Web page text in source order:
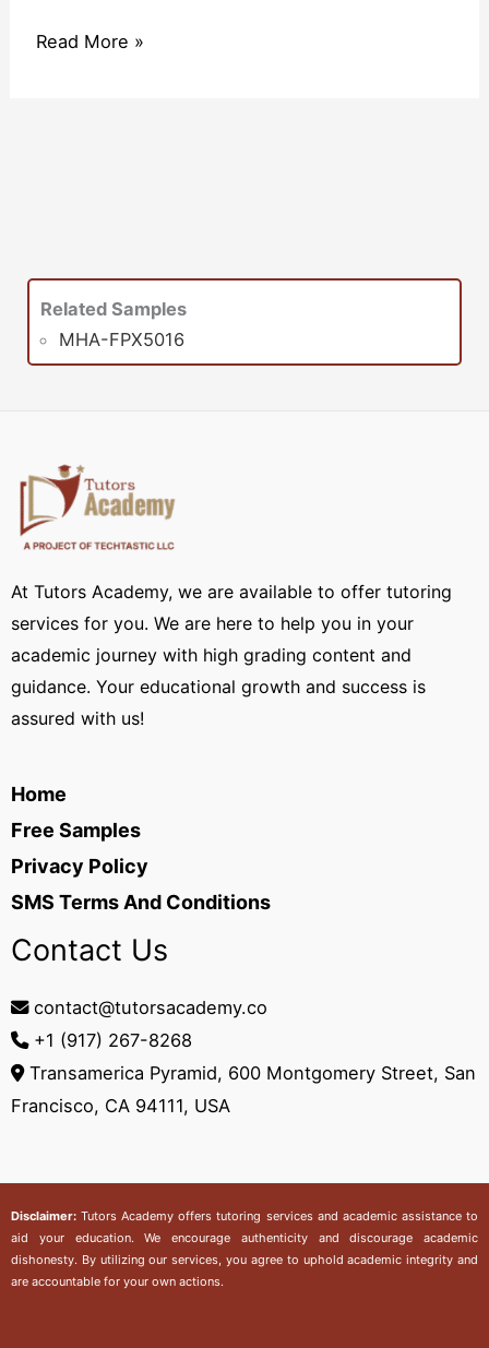
Read More »
Related Samples
MHA-FPX5016
At Tutors Academy, we are available to offer tutoring
services for you. We are here to help you in your
academic journey with high grading content and
guidance. Your educational growth and success is
assured with us!
Home
Free Samples
Privacy Policy
SMS Terms And Conditions
Contact Us
contact@tutorsacademy.co
+1 (917) 267-8268‬
Transamerica Pyramid, 600 Montgomery Street, San
Francisco, CA 94111, USA
Disclaimer:Tutors Academy offers tutoring services and academic assistance to
aid your education. We encourage authenticity and discourage academic
dishonesty. By utilizing our services, you agree to uphold academic integrity and
are accountable for your own actions.